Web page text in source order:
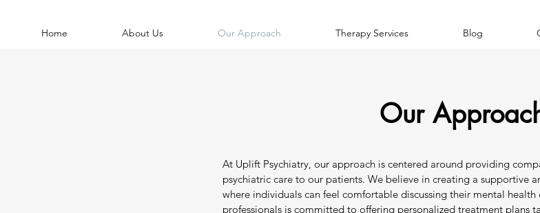
Home About Us Our Approach Therapy Services Blog
Our
At Uplift Psychiatry, our approach is centered around providing
psychiatric care to our patients. We believe in creating a supportive
where individuals can feel comfortable discussing their mental
professionals is committed to offering personalized treatment plans